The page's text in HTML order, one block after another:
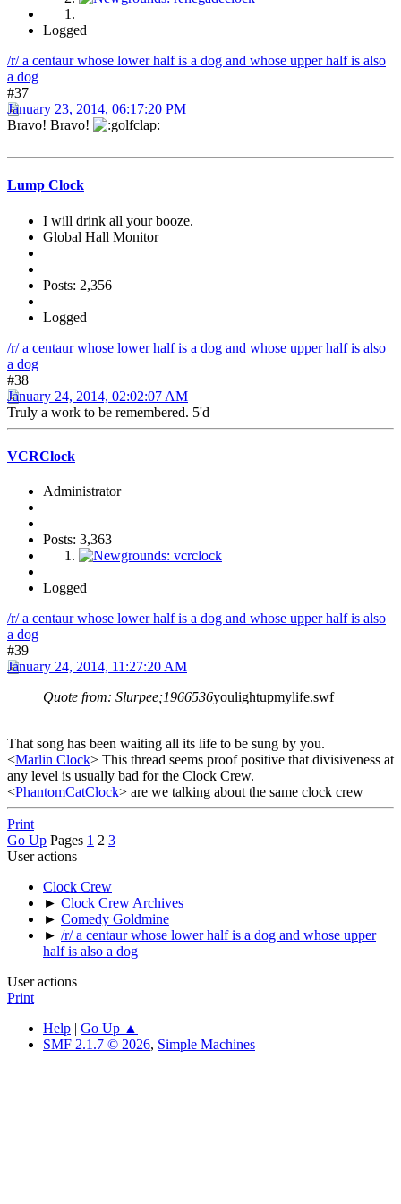
Logged
/r/ a centaur whose lower half is a dog and whose upper half is also
a dog
#37
January 23, 2014, 06:17:20 PM
Bravo! Bravo!
Lump Clock
I will drink all your booze.
Global Hall Monitor
Posts: 2,356
Logged
/r/ a centaur whose lower half is a dog and whose upper half is also
a dog
#38
January 24, 2014, 02:02:07 AM
Truly a work to be remembered. 5'd
VCRClock
Administrator
Posts: 3,363
Logged
/r/ a centaur whose lower half is a dog and whose upper half is also
a dog
#39
January 24, 2014, 11:27:20 AM
Quote from: Slurpee;1966536youlightupmylife.swf
That song has been waiting all its life to be sung by you.
<Marlin Clock> This thread seems proof positive that divisiveness at
any level is usually bad for the Clock Crew.
<PhantomCatClock> are we talking about the same clock crew
Print
Go Up Pages 1 2 3
User actions
Clock Crew
► Clock Crew Archives
► Comedy Goldmine
► /r/ a centaur whose lower half is a dog and whose upper
half is also a dog
User actions
Print
Help | Go Up ▲
SMF 2.1.7 © 2026, Simple Machines